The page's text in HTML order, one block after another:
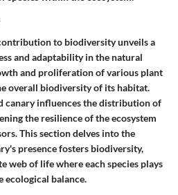
to biodiversity unveils a
and adaptability in the natural
and proliferation of various plant
overall biodiversity of its habitat.
canary influences the distribution of
the resilience of the ecosystem
This section delves into the
presence fosters biodiversity,
web of life where each species plays
ecological balance.